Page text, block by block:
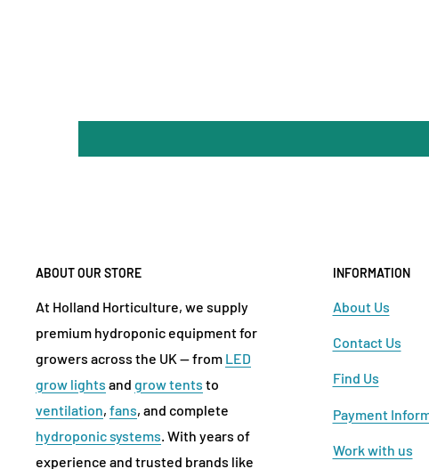
ABOUT OUR STORE
At Holland Horticulture, we supply
premium hydroponic equipment for
growers across the UK — from LED
grow lights and grow tents to
ventilation, fans, and complete
hydroponic systems. With years of
experience and trusted brands like
INFORMATION
About Us
Contact Us
Find Us
Payment
Work with us